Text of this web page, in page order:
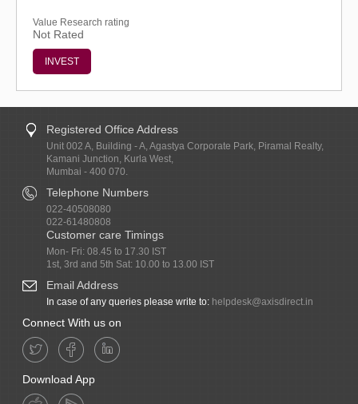
Value Research rating
Not Rated
INVEST
Registered Office Address
Unit 002 A, Building - A, Agastya Corporate Park, Piramal Realty,
Kamani Junction, Kurla West,
Mumbai - 400 070.
Telephone Numbers
022-40508080
022-61480808
Customer care Timings
Mon- Fri: 08.45 to 17.30 IST
1st, 3rd and 5th Sat: 10.00 to 13.00 IST
Email Address
In case of any queries please write to: helpdesk@axisdirect.in
Connect With us on
Download App